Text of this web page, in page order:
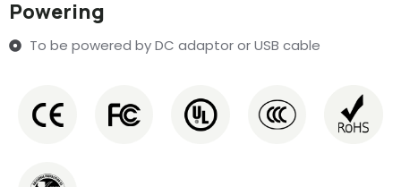
Powering
To be powered by DC adaptor or USB cable